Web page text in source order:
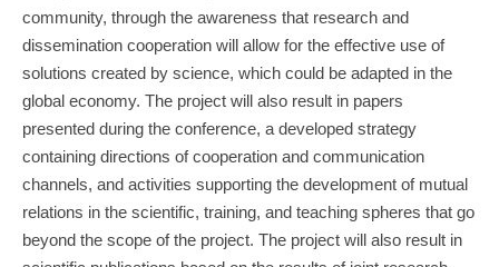
community, through the awareness that research and
dissemination cooperation will allow for the effective use of
solutions created by science, which could be adapted in the
global economy. The project will also result in papers
presented during the conference, a developed strategy
containing directions of cooperation and communication
channels, and activities supporting the development of mutual
relations in the scientific, training, and teaching spheres that go
beyond the scope of the project. The project will also result in